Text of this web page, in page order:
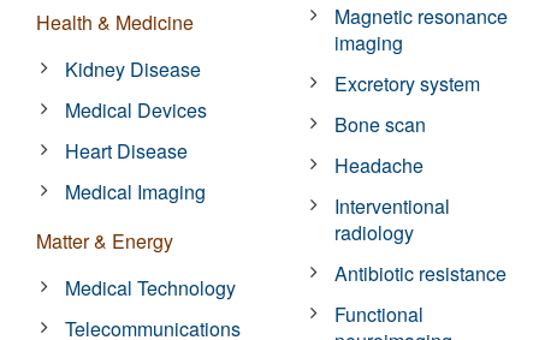
Health & Medicine
Kidney Disease
Medical Devices
Heart Disease
Medical Imaging
Matter & Energy
Medical Technology
Telecommunications
Magnetic resonance
imaging
Excretory system
Bone scan
Headache
Interventional
radiology
Antibiotic resistance
Functional